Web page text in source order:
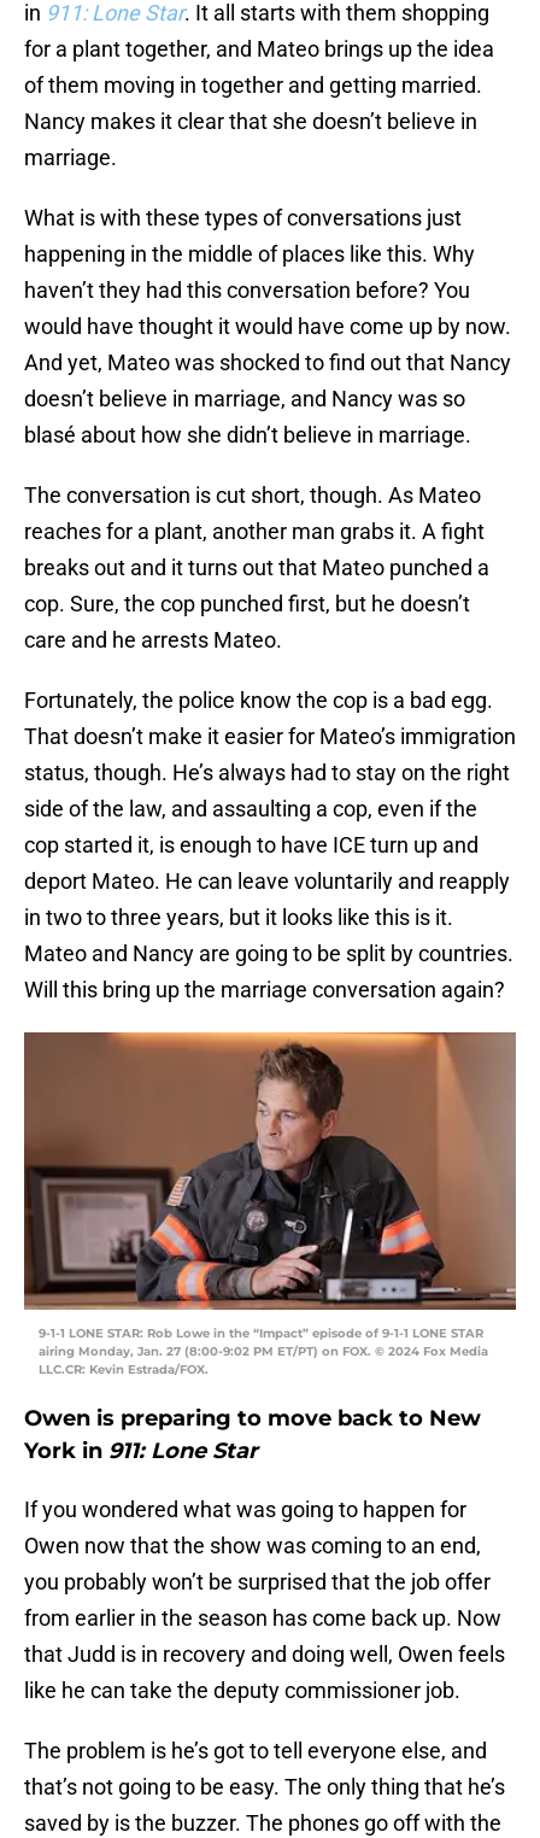
in 911: Lone Star. It all starts with them shopping
for a plant together, and Mateo brings up the idea
of them moving in together and getting married.
Nancy makes it clear that she doesn’t believe in
marriage.
What is with these types of conversations just
happening in the middle of places like this. Why
haven’t they had this conversation before? You
would have thought it would have come up by now.
And yet, Mateo was shocked to find out that Nancy
doesn’t believe in marriage, and Nancy was so
blasé about how she didn’t believe in marriage.
The conversation is cut short, though. As Mateo
reaches for a plant, another man grabs it. A fight
breaks out and it turns out that Mateo punched a
cop. Sure, the cop punched first, but he doesn’t
care and he arrests Mateo.
Fortunately, the police know the cop is a bad egg.
That doesn’t make it easier for Mateo’s immigration
status, though. He’s always had to stay on the right
side of the law, and assaulting a cop, even if the
cop started it, is enough to have ICE turn up and
deport Mateo. He can leave voluntarily and reapply
in two to three years, but it looks like this is it.
Mateo and Nancy are going to be split by countries.
Will this bring up the marriage conversation again?
9-1-1 LONE STAR: Rob Lowe in the “Impact” episode of 9-1-1 LONE STAR
airing Monday, Jan. 27 (8:00-9:02 PM ET/PT) on FOX. © 2024 Fox Media
LLC.CR: Kevin Estrada/FOX.
Owen is preparing to move back to New
York in 911: Lone Star
If you wondered what was going to happen for
Owen now that the show was coming to an end,
you probably won’t be surprised that the job offer
from earlier in the season has come back up. Now
that Judd is in recovery and doing well, Owen feels
like he can take the deputy commissioner job.
The problem is he’s got to tell everyone else, and
that’s not going to be easy. The only thing that he’s
saved by is the buzzer. The phones go off with the